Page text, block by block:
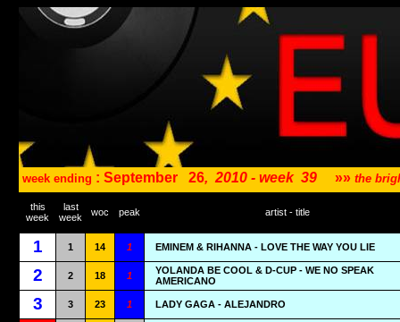
week ending : September 26, 2010 - week 39 »» the
this
week
last
week
woc peak artist - title
1 1 14 1 EMINEM & RIHANNA - LOVE THE WAY YOU LIE
2 2 18 1
YOLANDA BE COOL & D-CUP - WE NO SPEAK
AMERICANO
3 3 23 1 LADY GAGA - ALEJANDRO